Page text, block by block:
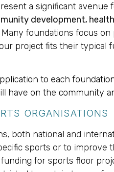
a significant
development,
foundations focus
project fits their typical
to each
have on the community
ORGANISATIONS
both national and
sports or to improve
for sports floor